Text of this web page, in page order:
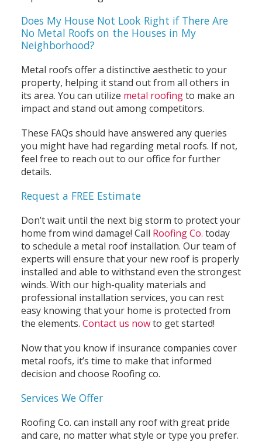
Does My House Not Look Right if There Are
No Metal Roofs on the Houses in My
Neighborhood?
Metal roofs offer a distinctive aesthetic to your
property, helping it stand out from all others in
its area. You can utilize metal roofingto make an
impact and stand out among competitors.
These FAQs should have answered any queries
you might have had regarding metal roofs. If not,
feel free to reach out to our office for further
details.
Request a FREE Estimate
Don’t wait until the next big storm to protect your
home from wind damage! Call Roofing Co. today
to schedule a metal roof installation. Our team of
experts will ensure that your new roof is properly
installed and able to withstand even the strongest
winds. With our high-quality materials and
professional installation services, you can rest
easy knowing that your home is protected from
the elements. Contact us nowto get started!
Now that you know if insurance companies cover
metal roofs, it’s time to make that informed
decision and choose Roofing co.
Services We Offer
Roofing Co. can install any roof with great pride
and care, no matter what style or type you prefer.